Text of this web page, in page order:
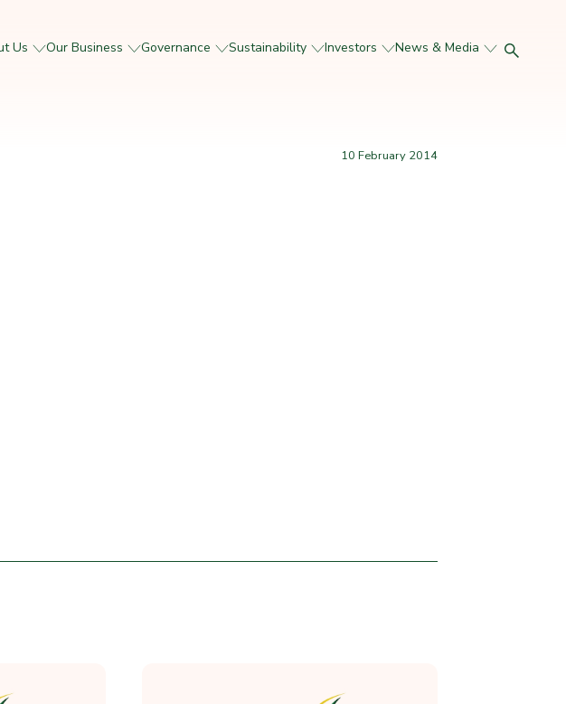
Us Our Business Governance Sustainability Investors News & Media
10 February 2014